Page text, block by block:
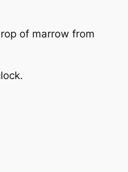
of marrow from